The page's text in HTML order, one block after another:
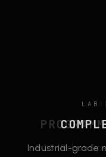
LAB
Industrial-grade
ROS (Robot